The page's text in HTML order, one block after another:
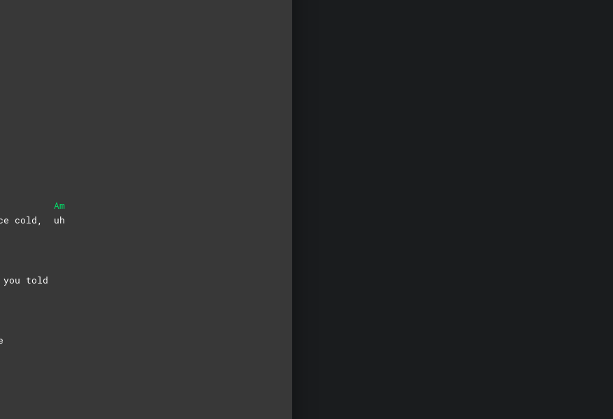
cold,
Am
uh
you told